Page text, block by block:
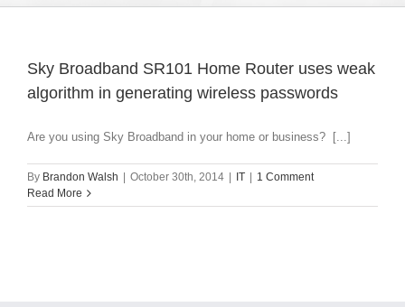
Sky Broadband SR101 Home Router uses weak
algorithm in generating wireless passwords
Are you using Sky Broadband in your home or business? [...]
By Brandon Walsh October 30th, 2014 IT
1 Comment
Read More